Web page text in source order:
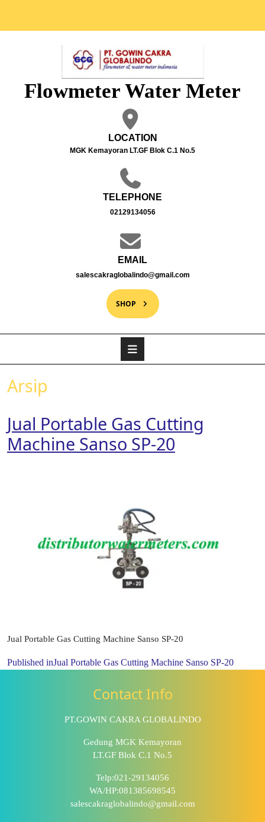
Flowmeter Water Meter
LOCATION
MGK Kemayoran LT.GF Blok C.1 No.5
TELEPHONE
02129134056
EMAIL
salescakraglobalindo@gmail.com
SHOP
Arsip
Jual Portable Gas Cutting
Machine Sanso SP-20
Jual Portable Gas Cutting Machine Sanso SP-20
Published inJual Portable Gas Cutting Machine Sanso SP-20
Contact Info
PT.GOWIN CAKRA GLOBALINDO
Gedung MGK Kemayoran
LT.GF Blok C.1 No.5
Telp:021-29134056
WA/HP:081385698545
salescakraglobalindo@gmail.com